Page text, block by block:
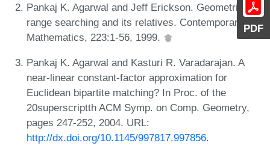
PDF
Pankaj K. Agarwal and Jeff Erickson. Geometric
range searching and its relatives. Contemporary
Mathematics, 223:1-56, 1999.
Pankaj K. Agarwal and Kasturi R. Varadarajan. A
near-linear constant-factor approximation for
Euclidean bipartite matching? In Proc. of the
20superscriptth ACM Symp. on Comp. Geometry,
pages 247-252, 2004. URL:
http://dx.doi.org/10.1145/997817.997856.